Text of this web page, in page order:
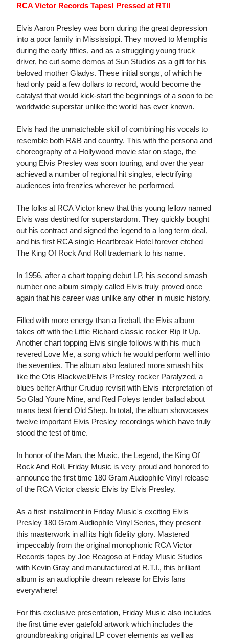
RCA Victor Records Tapes! Pressed at RTI!
Elvis Aaron Presley was born during the great depression
into a poor family in Mississippi. They moved to Memphis
during the early fifties, and as a struggling young truck
driver, he cut some demos at Sun Studios as a gift for his
beloved mother Gladys. These initial songs, of which he
had only paid a few dollars to record, would become the
catalyst that would kick-start the beginnings of a soon to be
worldwide superstar unlike the world has ever known.
Elvis had the unmatchable skill of combining his vocals to
resemble both R&B and country. This with the persona and
choreography of a Hollywood movie star on stage, the
young Elvis Presley was soon touring, and over the year
achieved a number of regional hit singles, electrifying
audiences into frenzies wherever he performed.
The folks at RCA Victor knew that this young fellow named
Elvis was destined for superstardom. They quickly bought
out his contract and signed the legend to a long term deal,
and his first RCA single Heartbreak Hotel forever etched
The King Of Rock And Roll trademark to his name.
In 1956, after a chart topping debut LP, his second smash
number one album simply called Elvis truly proved once
again that his career was unlike any other in music history.
Filled with more energy than a fireball, the Elvis album
takes off with the Little Richard classic rocker Rip It Up.
Another chart topping Elvis single follows with his much
revered Love Me, a song which he would perform well into
the seventies. The album also featured more smash hits
like the Otis Blackwell/Elvis Presley rocker Paralyzed, a
blues belter Arthur Crudup revisit with Elvis interpretation of
So Glad Youre Mine, and Red Foleys tender ballad about
mans best friend Old Shep. In total, the album showcases
twelve important Elvis Presley recordings which have truly
stood the test of time.
In honor of the Man, the Music, the Legend, the King Of
Rock And Roll, Friday Music is very proud and honored to
announce the first time 180 Gram Audiophile Vinyl release
of the RCA Victor classic Elvis by Elvis Presley.
As a first installment in Friday Music's exciting Elvis
Presley 180 Gram Audiophile Vinyl Series, they present
this masterwork in all its high fidelity glory. Mastered
impeccably from the original monophonic RCA Victor
Records tapes by Joe Reagoso at Friday Music Studios
with Kevin Gray and manufactured at R.T.I., this brilliant
album is an audiophile dream release for Elvis fans
everywhere!
For this exclusive presentation, Friday Music also includes
the first time ever gatefold artwork which includes the
groundbreaking original LP cover elements as well as